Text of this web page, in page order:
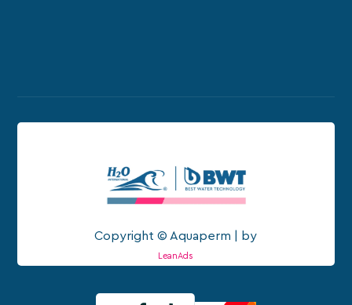
Copyright © Aquaperm | by
LeanAds